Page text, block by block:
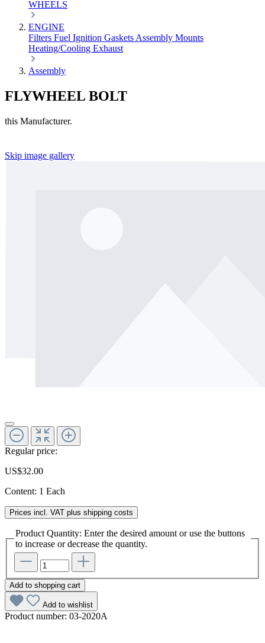
WHEELS
ENGINE
Filters Fuel Ignition Gaskets Assembly Mounts
Heating/Cooling Exhaust
Assembly
FLYWHEEL BOLT
this Manufacturer.
Skip image gallery
Regular price:
US$32.00
Content: 1 Each
Prices incl. VAT plus shipping costs
Product Quantity: Enter the desired amount or use the buttons
to increase or decrease the quantity.
Add to shopping cart
Add to wishlist
Product number: 03-2020A